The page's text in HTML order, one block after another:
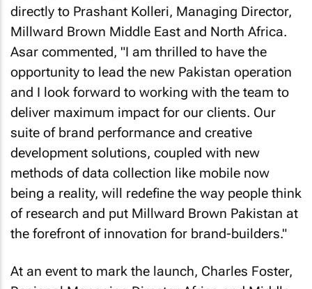
directly to Prashant Kolleri, Managing Director,
Millward Brown Middle East and North Africa.
Asar commented, "I am thrilled to have the
opportunity to lead the new Pakistan operation
and I look forward to working with the team to
deliver maximum impact for our clients. Our
suite of brand performance and creative
development solutions, coupled with new
methods of data collection like mobile now
being a reality, will redefine the way people think
of research and put Millward Brown Pakistan at
the forefront of innovation for brand-builders."
At an event to mark the launch, Charles Foster,